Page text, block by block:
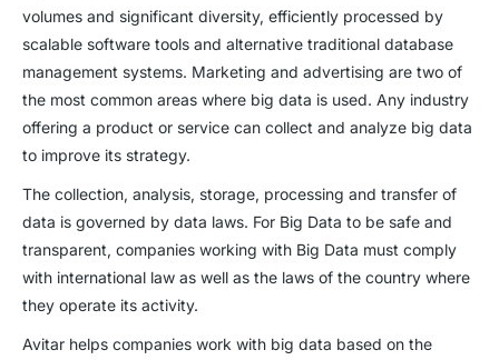
volumes and significant diversity, efficiently processed by
scalable software tools and alternative traditional database
management systems. Marketing and advertising are two of
the most common areas where big data is used. Any industry
offering a product or service can collect and analyze big data
to improve its strategy.
The collection, analysis, storage, processing and transfer of
data is governed by data laws. For Big Data to be safe and
transparent, companies working with Big Data must comply
with international law as well as the laws of the country where
they operate its activity.
Avitar helps companies work with big data based on the